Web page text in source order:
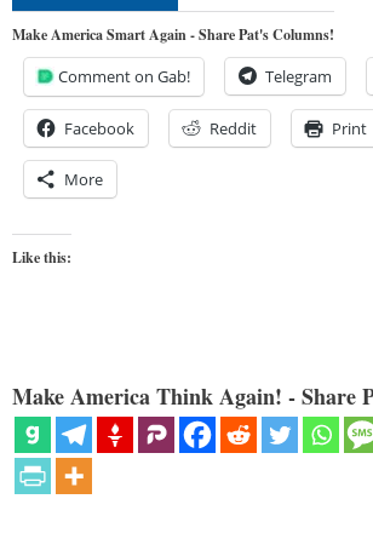
Make America Smart Again - Share Pat's Columns!
Comment on Gab! Telegram
Facebook Reddit Print
More
Like this:
Make America Think Again! - Share